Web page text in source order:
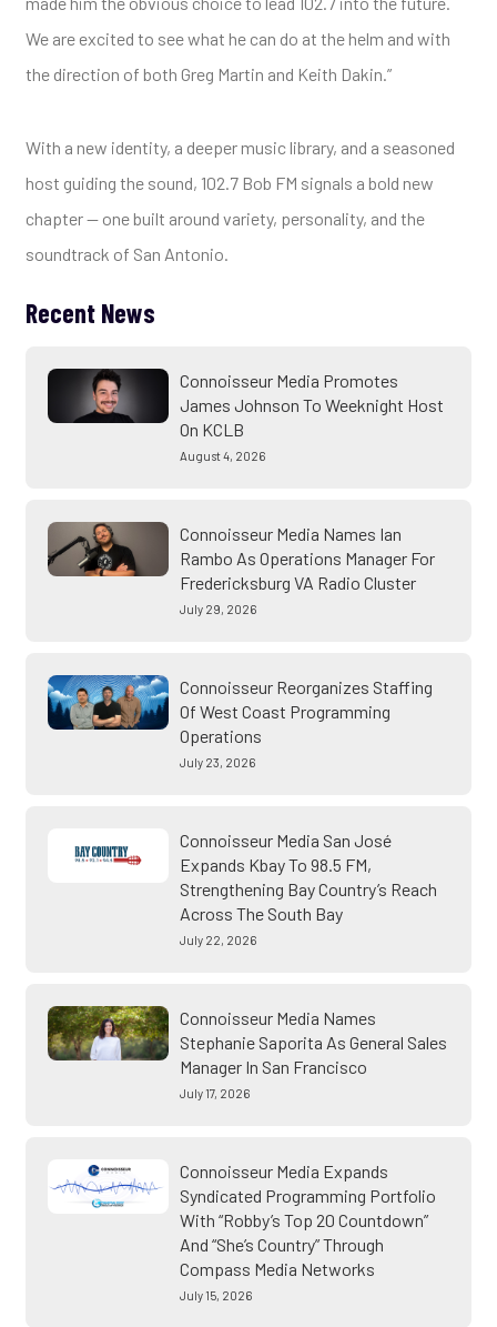
We are excited to see what he can do at the helm and with
the direction of both Greg Martin and Keith Dakin.”
With a new identity, a deeper music library, and a seasoned
host guiding the sound, 102.7 Bob FM signals a bold new
chapter — one built around variety, personality, and the
soundtrack of San Antonio.
Recent News
Connoisseur Media Promotes
James Johnson To Weeknight Host
On KCLB
August 4, 2026
Connoisseur Media Names Ian
Rambo As Operations Manager For
Fredericksburg VA Radio Cluster
July 29, 2026
Connoisseur Reorganizes Staffing
Of West Coast Programming
Operations
July 23, 2026
Connoisseur Media San José
Expands Kbay To 98.5 FM,
Strengthening Bay Country’s Reach
Across The South Bay
July 22, 2026
Connoisseur Media Names
Stephanie Saporita As General Sales
Manager In San Francisco
July 17, 2026
Connoisseur Media Expands
Syndicated Programming Portfolio
With “Robby’s Top 20 Countdown”
And “She’s Country” Through
Compass Media Networks
July 15, 2026